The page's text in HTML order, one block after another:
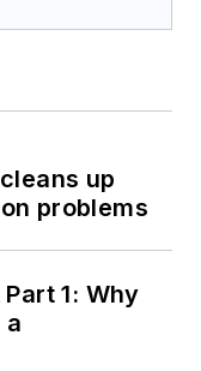
up
problems
1: Why
a